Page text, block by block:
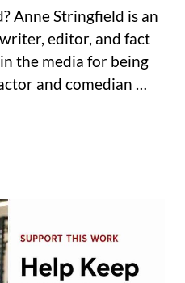
Anne Stringfield is an
editor, and fact
the media for being
and comedian …